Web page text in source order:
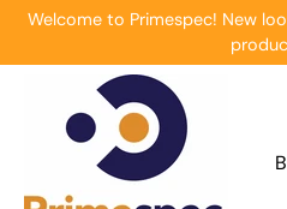
Welcome to Primespec! New